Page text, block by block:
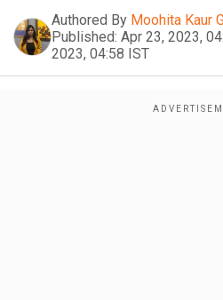
Authored By Moohita Kaur
Published: Apr 23, 2023,
2023, 04:58 IST